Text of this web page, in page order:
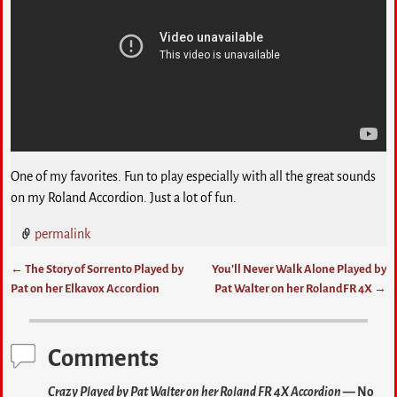
One of my favorites. Fun to play especially with all the great sounds
on my Roland Accordion. Just a lot of fun.
permalink
Post navigation
← The Story of Sorrento Played by
Pat on her Elkavox Accordion
You’ll Never Walk Alone Played by
Pat Walter on her RolandFR 4X →
Comments
Crazy Played by Pat Walter on her Roland FR 4X Accordion— No